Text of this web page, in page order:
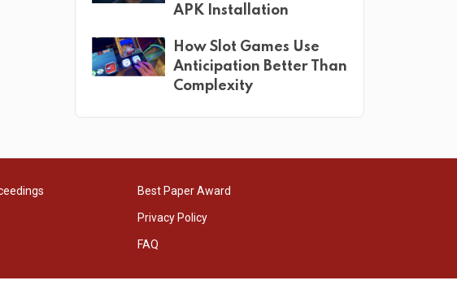
APK Installation
How Slot Games Use
Anticipation Better Than
Complexity
Best Paper Award
Privacy Policy
FAQ